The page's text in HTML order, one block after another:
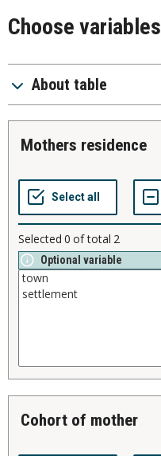
Choose variables
About table
mothers residence
Selected 0 of total 2
Optional variable
cohort of mother